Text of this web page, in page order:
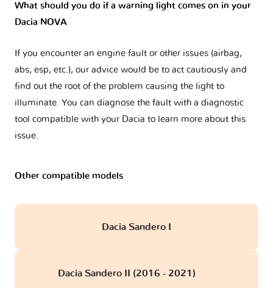
What should you do if a warning light comes on in your
Dacia NOVA
If you encounter an engine fault or other issues (airbag,
abs, esp, etc.), our advice would be to act cautiously and
find out the root of the problem causing the light to
illuminate. You can diagnose the fault with a diagnostic
tool compatible with your Dacia to learn more about this
issue.
Other compatible models
Dacia Sandero I
Dacia Sandero II (2016 - 2021)